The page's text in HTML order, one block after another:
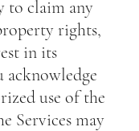
to claim any
rights,
in its
acknowledge
use of the
Services may